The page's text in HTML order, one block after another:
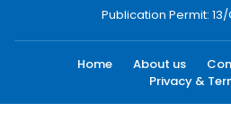
Publication Permit: 13/
Home About us
Privacy &